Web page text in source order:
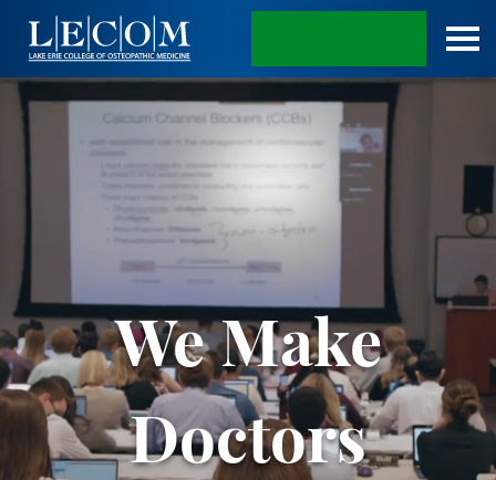
We Make
Doctors